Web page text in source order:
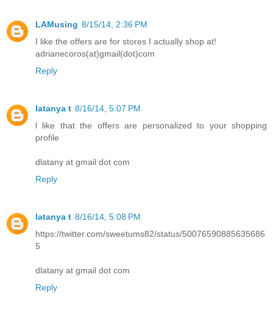
LAMusing 8/15/14, 2:36 PM
I like the offers are for stores I actually shop at!
adrianecoros(at)gmail(dot)com
Reply
latanya t 8/16/14, 5:07 PM
l like that the offers are personalized to your shopping
profile
dlatany at gmail dot com
Reply
latanya t 8/16/14, 5:08 PM
https://twitter.com/sweetums82/status/50076590885635686
5
dlatany at gmail dot com
Reply